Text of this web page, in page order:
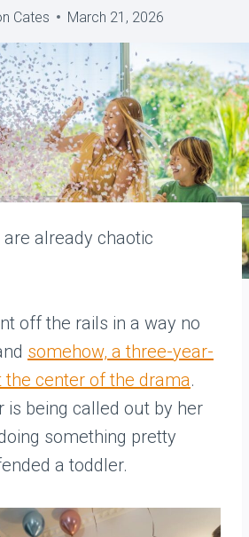
Cates March 21, 2026
already chaotic
off the rails in a way no
somehow, a three-year-
the center of the drama.
is being called out by her
something pretty
a toddler.